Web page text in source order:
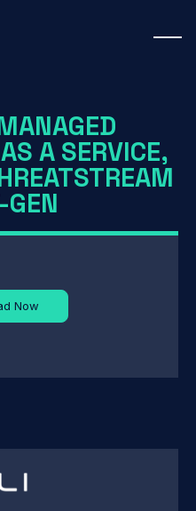
A SERVICE,
Now